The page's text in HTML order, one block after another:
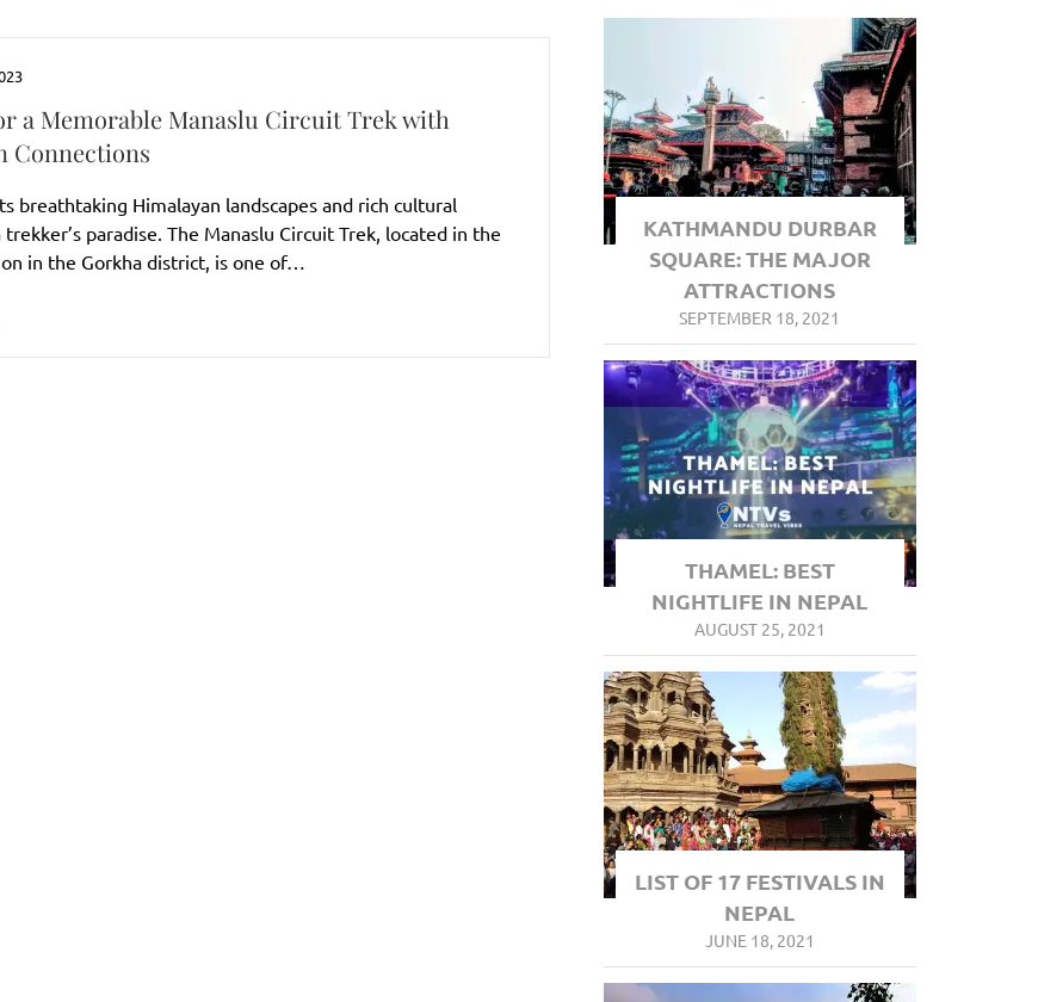
a Memorable Manaslu Circuit Trek with
Connections
breathtaking Himalayan landscapes and rich cultural
paradise. The Manaslu Circuit Trek, located in the
in the Gorkha district, is one of…
KATHMANDU DURBAR
SQUARE: THE MAJOR
ATTRACTIONS
SEPTEMBER 18, 2021
THAMEL: BEST
NIGHTLIFE IN NEPAL
AUGUST 25, 2021
LIST OF 17 FESTIVALS IN
NEPAL
JUNE 18, 2021